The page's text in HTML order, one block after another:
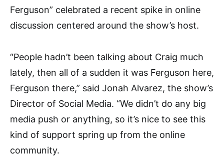
Ferguson” celebrated a recent spike in online
discussion centered around the show’s host.
“People hadn’t been talking about Craig much
lately, then all of a sudden it was Ferguson here,
Ferguson there,” said Jonah Alvarez, the show’s
Director of Social Media. “We didn’t do any big
media push or anything, so it’s nice to see this
kind of support spring up from the online
community.